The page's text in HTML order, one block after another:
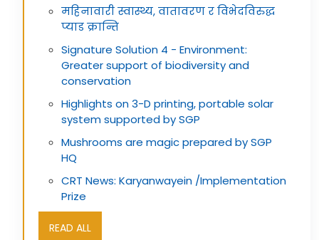
महिनावारी स्वास्थ्य, वातावरण र विभेदविरुद्ध
प्याड क्रान्ति
Signature Solution 4 - Environment:
Greater support of biodiversity and
conservation
Highlights on 3-D printing, portable solar
system supported by SGP
Mushrooms are magic prepared by SGP
HQ
CRT News: Karyanwayein /Implementation
Prize
READ ALL